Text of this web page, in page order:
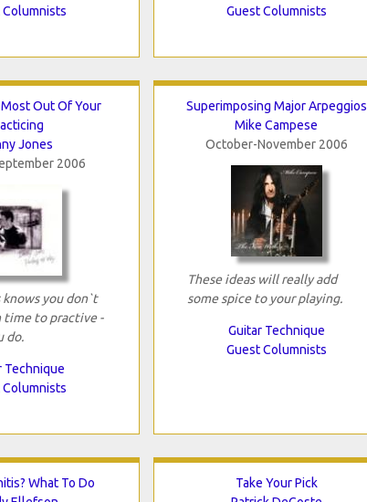
Columnists
Guest Columnists
Out Of Your
Jones
2006
knows you don`t
time to practive -
do.
Technique
Columnists
Superimposing Major Arpeggios
Mike Campese
October-November 2006
These ideas will really add
some spice to your playing.
Guitar Technique
Guest Columnists
What To Do
Take Your Pick